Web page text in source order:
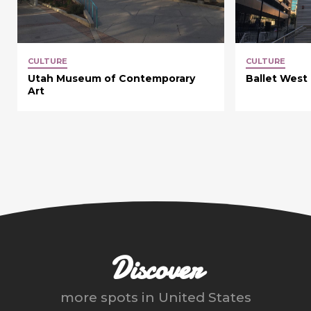
CULTURE
Utah Museum of Contemporary
Art
CULTURE
Ballet West
Discover
more spots in United States